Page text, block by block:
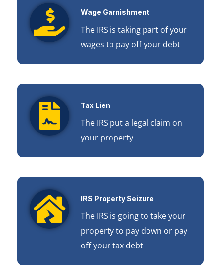
Wage Garnishment
The IRS is taking part of your
wages to pay off your debt
Tax Lien
The IRS put a legal claim on
your property
IRS Property Seizure
The IRS is going to take your
property to pay down or pay
off your tax debt